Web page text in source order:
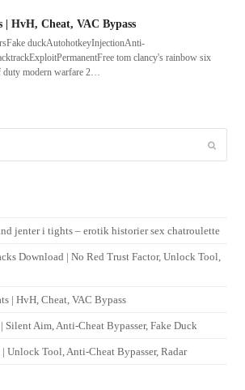
| HvH, Cheat, VAC Bypass
duckAutohotkeyInjectionAnti-
tom clancy's rainbow six
duty modern warfare 2…
jenter i tights – erotik historier sex chatroulette
Download | No Red Trust Factor, Unlock Tool,
| HvH, Cheat, VAC Bypass
Silent Aim, Anti-Cheat Bypasser, Fake Duck
Unlock Tool, Anti-Cheat Bypasser, Radar